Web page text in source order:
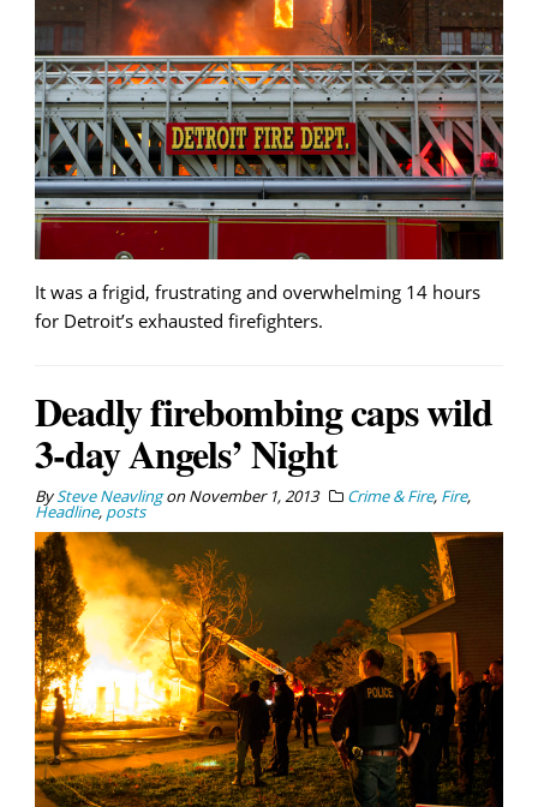
It was a frigid, frustrating and overwhelming 14 hours
for Detroit’s exhausted firefighters.
Deadly firebombing caps wild
3-day Angels’ Night
BySteve NeavlingonNovember 1, 2013 Crime & Fire, Fire,
Headline, posts